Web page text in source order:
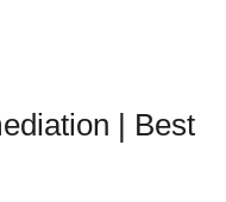
| Best